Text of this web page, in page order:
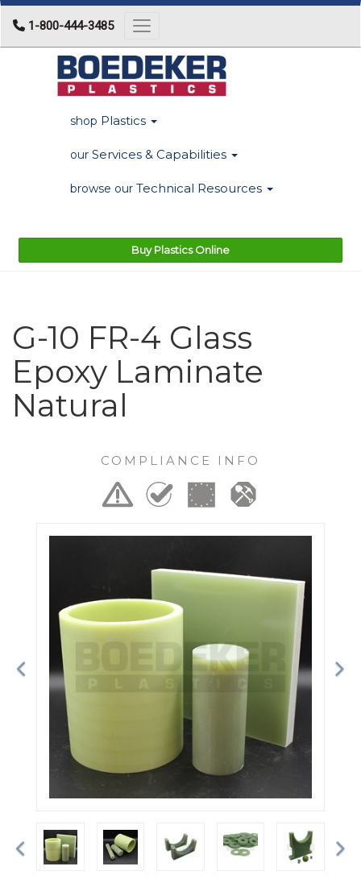
1-800-444-3485 Toggle navigation
shop Plastics
our Services & Capabilities
browse our Technical Resources
Buy Plastics Online
G-10 FR-4 Glass
Epoxy Laminate
Natural
COMPLIANCE INFO
Previous
Previous